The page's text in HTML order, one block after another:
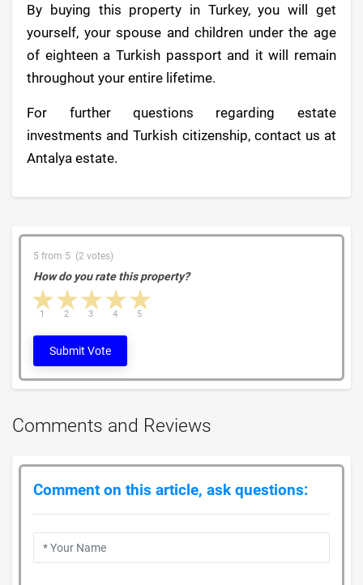
By buying this property in Turkey, you will get
yourself, your spouse and children under the age
of eighteen a Turkish passport and it will remain
throughout your entire lifetime.
For further questions regarding estate
investments and Turkish citizenship, contact us at
Antalya estate.
5 from 5 (2 votes)
How do you rate this property?
4 stars
3 stars
2 stars
1 star 5
4
3
2
1
Submit Vote
Comments and Reviews
Comment on this article, ask questions: